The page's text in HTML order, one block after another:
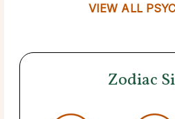
VIEW ALL
Zodiac